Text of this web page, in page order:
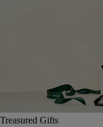
Treasured Gifts